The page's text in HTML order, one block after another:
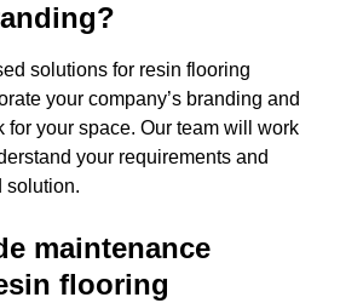
solutions for resin flooring
your company’s branding and
for your space. Our team will work
your requirements and
solution.
maintenance
flooring